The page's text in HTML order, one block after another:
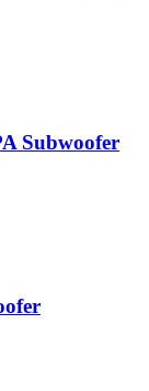
Subwoofer